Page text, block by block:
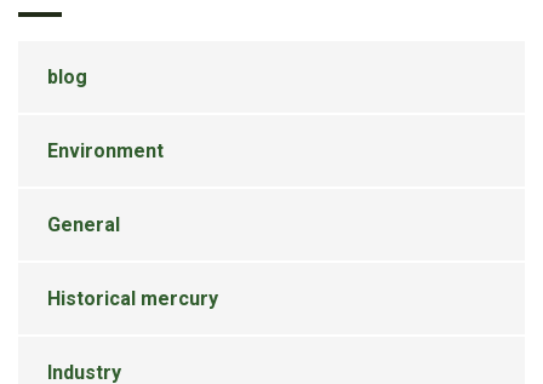
blog
Environment
General
Historical mercury
Industry